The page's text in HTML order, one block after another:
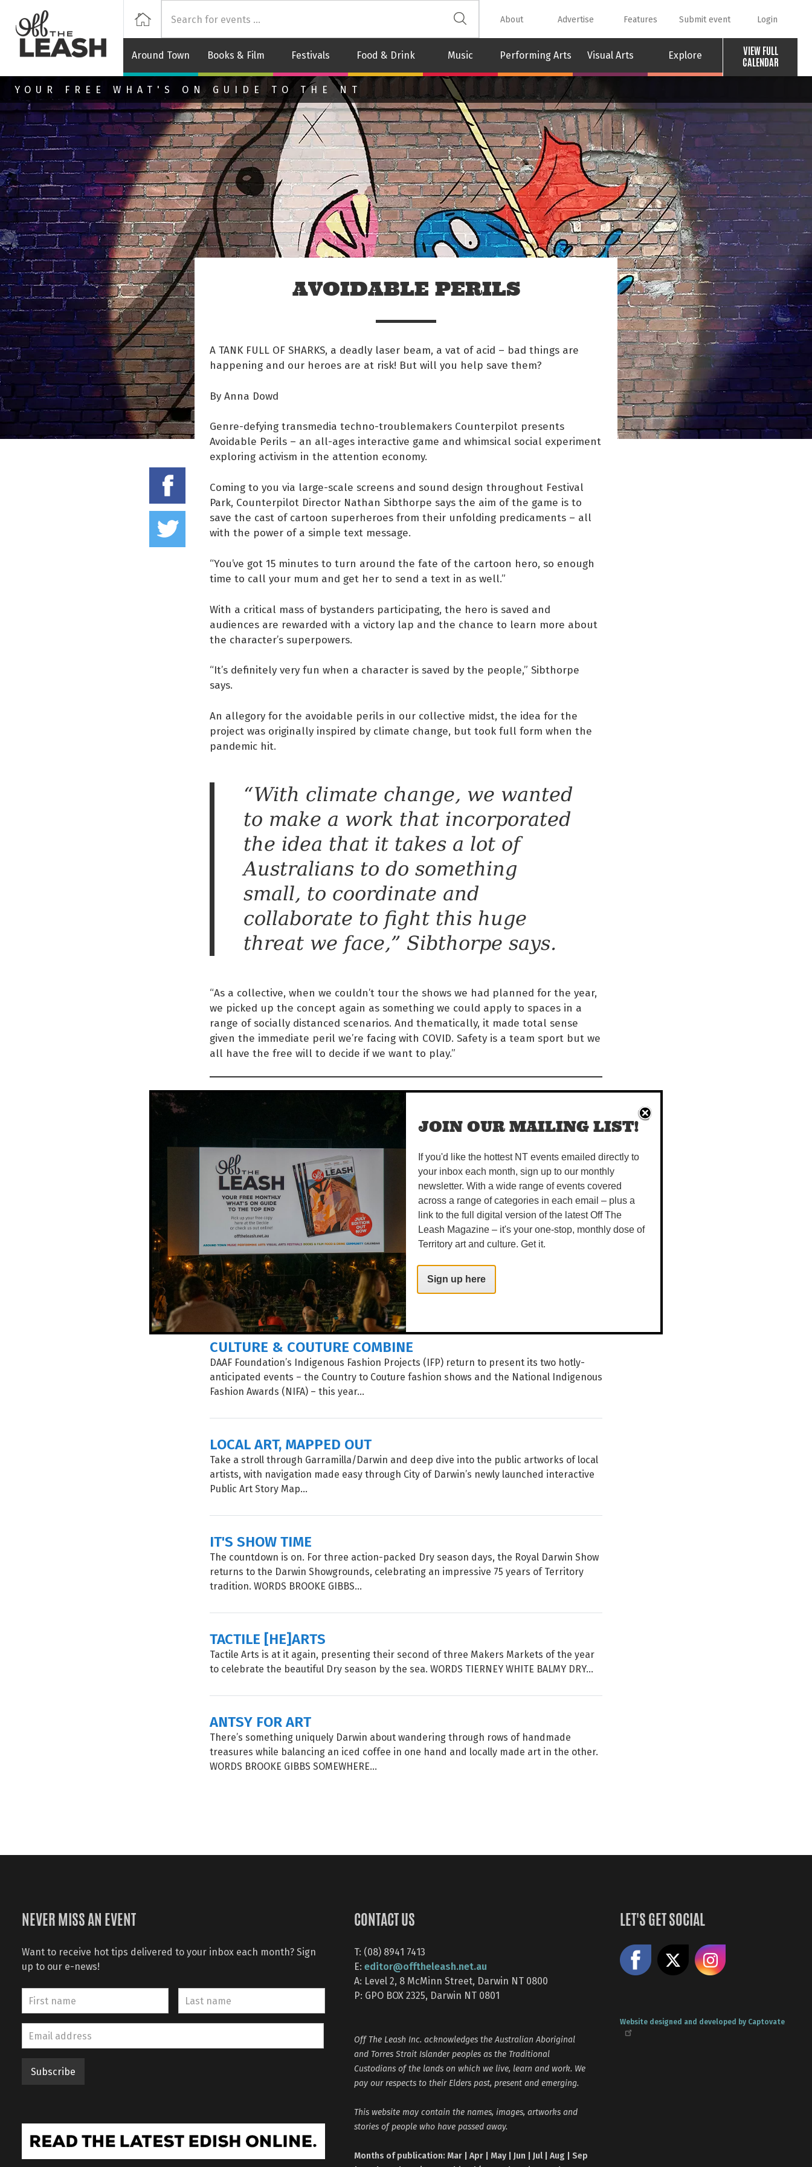
Skip to main content
Around Town Books & Film Festivals Food & Drink Music Performing Arts Visual Arts Explore
VIEW FULL
CALENDAR
Home About Advertise Features Submit event Login
YOUR FREE WHAT'S ON GUIDE TO THE NT
AVOIDABLE PERILS
Tweet this on twitter
A TANK FULL OF SHARKS, a deadly laser beam, a vat of acid – bad things are
happening and our heroes are at risk! But will you help save them?
By Anna Dowd
Genre-defying transmedia techno-troublemakers Counterpilot presents
Avoidable Perils – an all-ages interactive game and whimsical social experiment
exploring activism in the attention economy.
Coming to you via large-scale screens and sound design throughout Festival
Park, Counterpilot Director Nathan Sibthorpe says the aim of the game is to
save the cast of cartoon superheroes from their unfolding predicaments – all
with the power of a simple text message.
“You’ve got 15 minutes to turn around the fate of the cartoon hero, so enough
time to call your mum and get her to send a text in as well.”
With a critical mass of bystanders participating, the hero is saved and
audiences are rewarded with a victory lap and the chance to learn more about
the character’s superpowers.
“It’s definitely very fun when a character is saved by the people,” Sibthorpe
says.
An allegory for the avoidable perils in our collective midst, the idea for the
project was originally inspired by climate change, but took full form when the
pandemic hit.
“With climate change, we wanted
to make a work that incorporated
the idea that it takes a lot of
Australians to do something
small, to coordinate and
collaborate to fight this huge
threat we face,” Sibthorpe says.
“As a collective, when we couldn’t tour the shows we had planned for the year,
we picked up the concept again as something we could apply to spaces in a
range of socially distanced scenarios. And thematically, it made total sense
given the immediate peril we’re facing with COVID. Safety is a team sport but we
all have the free will to decide if we want to play.”
Avoidable Perils
COSTFREE
INFOdarwinfestival.org.au
Tell your mates!
Share on Facebook
Tweet this on twitter
MORE READS
CULTURE & COUTURE COMBINE
DAAF Foundation’s Indigenous Fashion Projects (IFP) return to present its two hotly-
anticipated events – the Country to Couture fashion shows and the National Indigenous
Fashion Awards (NIFA) – this year...
LOCAL ART, MAPPED OUT
Take a stroll through Garramilla/Darwin and deep dive into the public artworks of local
artists, with navigation made easy through City of Darwin’s newly launched interactive
Public Art Story Map...
IT'S SHOW TIME
The countdown is on. For three action-packed Dry season days, the Royal Darwin Show
returns to the Darwin Showgrounds, celebrating an impressive 75 years of Territory
tradition. WORDS BROOKE GIBBS...
TACTILE [HE]ARTS
Tactile Arts is at it again, presenting their second of three Makers Markets of the year
to celebrate the beautiful Dry season by the sea. WORDS TIERNEY WHITE BALMY DRY...
ANTSY FOR ART
There’s something uniquely Darwin about wandering through rows of handmade
treasures while balancing an iced coffee in one hand and locally made art in the other.
WORDS BROOKE GIBBS SOMEWHERE...
NEVER MISS AN EVENT
Want to receive hot tips delivered to your inbox each month? Sign
up to our e-news!
CONTACT US
T: (08) 8941 7413
E: editor@offtheleash.net.au
A: Level 2, 8 McMinn Street, Darwin NT 0800
P: GPO BOX 2325, Darwin NT 0801
Off The Leash Inc. acknowledges the Australian Aboriginal
and Torres Strait Islander peoples as the Traditional
Custodians of the lands on which we live, learn and work. We
pay our respects to their Elders past, present and emerging.
This website may contain the names, images, artworks and
stories of people who have passed away.
Months of publication: Mar | Apr | May | Jun | Jul | Aug | Sep
LET'S GET SOCIAL
Like us on Facebook
Website designed and developed by Captovate
JOIN OUR MAILING LIST!
If you'd like the hottest NT events emailed directly to
your inbox each month, sign up to our monthly
newsletter. With a wide range of events covered
across a range of categories in each email – plus a
link to the full digital version of the latest Off The
Leash Magazine – it's your one-stop, monthly dose of
Territory art and culture. Get it.
Sign up here